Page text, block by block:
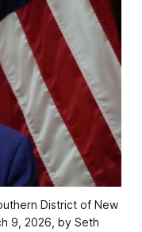
District of New
9, 2026, by Seth